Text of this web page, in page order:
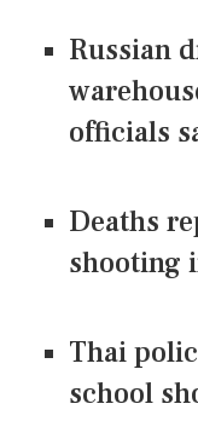
Russian
officials
Deaths
shooting
Thai
school